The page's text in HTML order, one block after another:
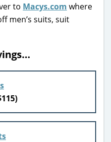
to Macys.com where
men’s suits, suit